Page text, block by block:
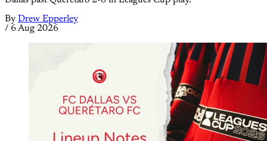
By Drew Epperley
/ 6 Aug 2026